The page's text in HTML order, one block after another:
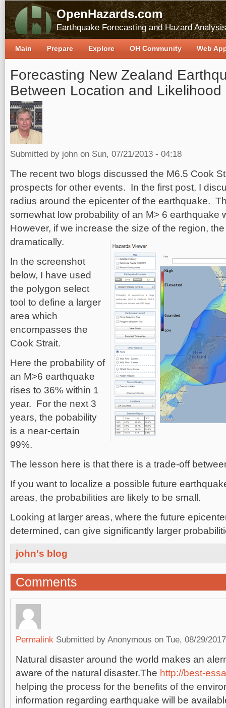
OpenHazards.com
Earthquake Forecasting and Hazard Analysis
Forecasting New Zealand
Between Location and Likelihood
Submitted by john on Sun, 07/21/2013 - 04:18
The recent two blogs discussed the M6.5 Cook
prospects for other events. In the first post, I
radius around the epicenter of the earthquake.
somewhat low probability of an M> 6 earthquake
However, if we increase the size of the region,
dramatically.
In the screenshot
below, I have used
the polygon select
tool to define a larger
area which
encompasses the
Cook Strait.
Here the probability of
an M>6 earthquake
rises to 36% within 1
year. For the next 3
years, the pobability
is a near-certain
99%.
The lesson here is that there is a trade-off
If you want to localize a possible future
areas, the probabilities are likely to be small.
Looking at larger areas, where the future
determined, can give significantly larger
john's blog
Comments
Permalink Submitted by Anonymous on Tue, 08/29/
Natural disaster around the world makes an
aware of the natural disaster.The http://best-
helping the process for the benefits of the
information regarding earthquake will be
Main Prepare Explore OH Community Web